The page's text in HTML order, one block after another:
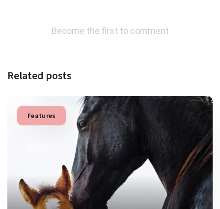
Become the first to comment
Related posts
Features